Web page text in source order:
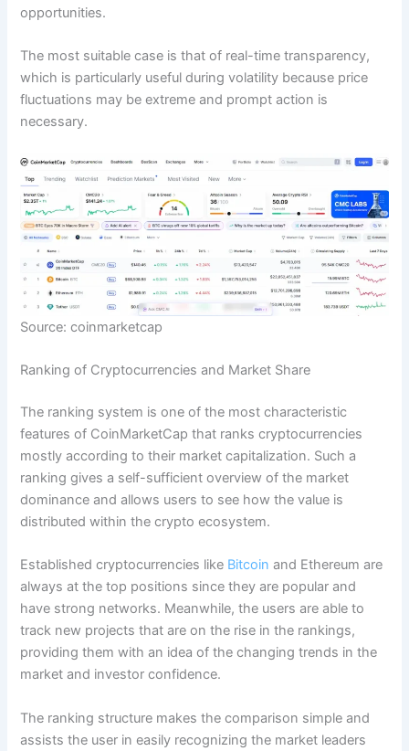
opportunities.
The most suitable case is that of real-time transparency,
which is particularly useful during volatility because price
fluctuations may be extreme and prompt action is
necessary.
Source: coinmarketcap
Ranking of Cryptocurrencies and Market Share
The ranking system is one of the most characteristic
features of CoinMarketCap that ranks cryptocurrencies
mostly according to their market capitalization. Such a
ranking gives a self-sufficient overview of the market
dominance and allows users to see how the value is
distributed within the crypto ecosystem.
Established cryptocurrencies like Bitcoinand Ethereum are
always at the top positions since they are popular and
have strong networks. Meanwhile, the users are able to
track new projects that are on the rise in the rankings,
providing them with an idea of the changing trends in the
market and investor confidence.
The ranking structure makes the comparison simple and
assists the user in easily recognizing the market leaders